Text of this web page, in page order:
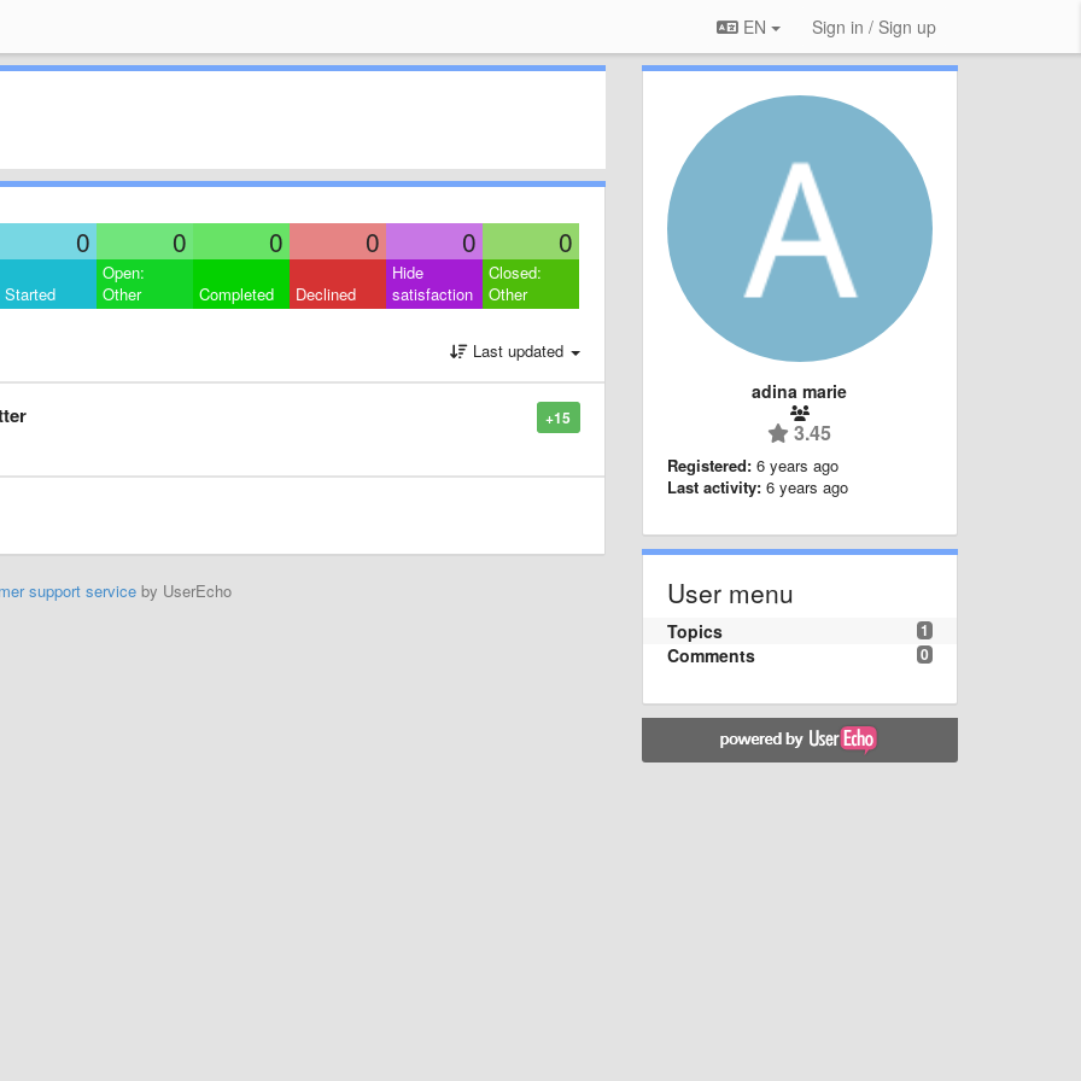
EN Sign in / Sign up
0 0 0 0 0 0
Started
Open:
Other
Completed Declined
Hide
satisfaction
Closed:
Other
Last updated
+15
support serviceby UserEcho
adina marie
3.45
Registered: 6 years ago
Last activity: 6 years ago
User menu
1
Topics
0
Comments